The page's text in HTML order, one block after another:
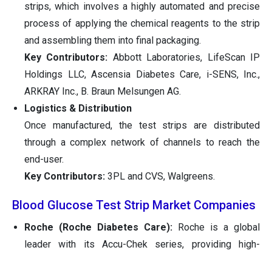
strips, which involves a highly automated and precise
process of applying the chemical reagents to the strip
and assembling them into final packaging.
Key Contributors: Abbott Laboratories, LifeScan IP
Holdings LLC, Ascensia Diabetes Care, i-SENS, Inc.,
ARKRAY Inc., B. Braun Melsungen AG.
Logistics & Distribution
Once manufactured, the test strips are distributed
through a complex network of channels to reach the
end-user.
Key Contributors: 3PL and CVS, Walgreens.
Blood Glucose Test Strip Market Companies
Roche (Roche Diabetes Care):
Roche is a global
leader with its Accu-Chek series, providing high-